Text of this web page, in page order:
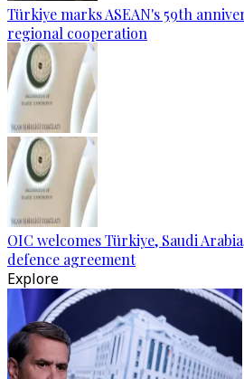
Türkiye marks ASEAN's 59th
regional cooperation
OIC welcomes Türkiye, Saudi
defence agreement
Explore